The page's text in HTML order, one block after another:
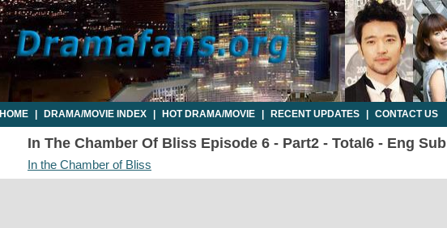
HOME DRAMA/MOVIE INDEX HOT DRAMA/MOVIE RECENT UPDATES CONTACT US
In The Chamber Of Bliss Episode 6 - Part2 - Total6 - Eng Sub
In the Chamber of Bliss